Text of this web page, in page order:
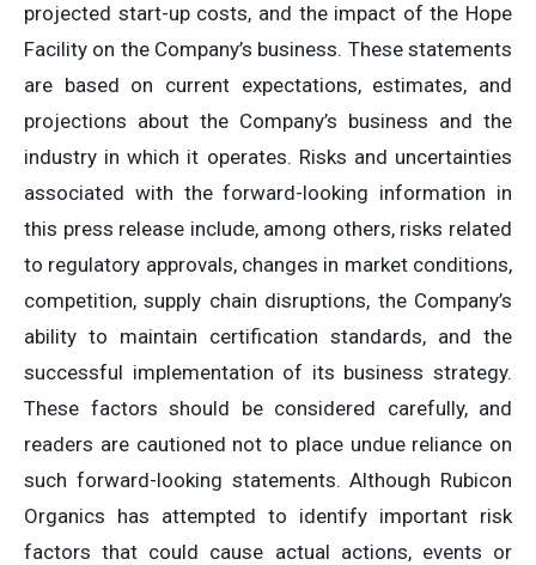
projected start-up costs, and the impact of the Hope
Facility on the Company’s business. These statements
are based on current expectations, estimates, and
projections about the Company’s business and the
industry in which it operates. Risks and uncertainties
associated with the forward-looking information in
this press release include, among others, risks related
to regulatory approvals, changes in market conditions,
competition, supply chain disruptions, the Company’s
ability to maintain certification standards, and the
successful implementation of its business strategy.
These factors should be considered carefully, and
readers are cautioned not to place undue reliance on
such forward-looking statements. Although Rubicon
Organics has attempted to identify important risk
factors that could cause actual actions, events or